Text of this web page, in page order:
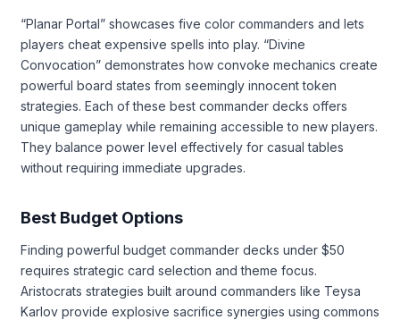
“Planar Portal” showcases five color commanders and lets
players cheat expensive spells into play. “Divine
Convocation” demonstrates how convoke mechanics create
powerful board states from seemingly innocent token
strategies. Each of these best commander decks offers
unique gameplay while remaining accessible to new players.
They balance power level effectively for casual tables
without requiring immediate upgrades.
Best Budget Options
Finding powerful budget commander decks under $50
requires strategic card selection and theme focus.
Aristocrats strategies built around commanders like Teysa
Karlov provide explosive sacrifice synergies using commons